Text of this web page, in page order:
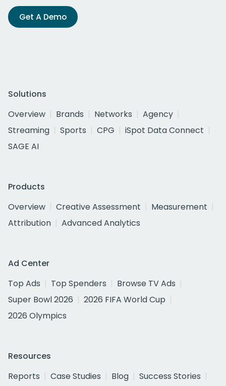
Get A Demo
Solutions
Overview
Brands Networks
Agency
Streaming
Sports CPG
iSpot Data Connect
SAGE AI
Products
Overview
Creative Assessment
Measurement
Attribution
Advanced Analytics
Ad Center
Top Ads
Top Spenders
Browse TV Ads
Super Bowl 2026
2026 FIFA World Cup
2026 Olympics
Resources
Reports
Case Studies Blog
Success Stories